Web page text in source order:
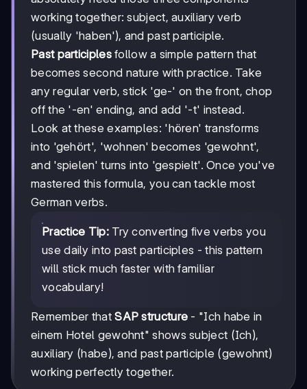
working together: subject, auxiliary verb
(usually 'haben'), and past participle.
Past participlesfollow a simple pattern that
becomes second nature with practice. Take
any regular verb, stick 'ge-' on the front, chop
off the '-en' ending, and add '-t' instead.
Look at these examples: 'hören' transforms
into 'gehört', 'wohnen' becomes 'gewohnt',
and 'spielen' turns into 'gespielt'. Once you've
mastered this formula, you can tackle most
German verbs.
Practice Tip:Try converting five verbs you
use daily into past participles - this pattern
will stick much faster with familiar
vocabulary!
Remember thatSAP structure - "Ich habe in
einem Hotel gewohnt" shows subject (Ich),
auxiliary (habe), and past participle (gewohnt)
working perfectly together.